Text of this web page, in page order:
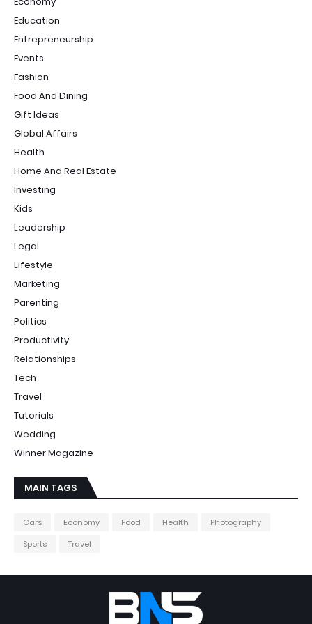
Education
Entrepreneurship
Events
Fashion
Food And Dining
Gift Ideas
Global Affairs
Health
Home And Real Estate
Investing
Kids
Leadership
Legal
Lifestyle
Marketing
Parenting
Politics
Productivity
Relationships
Tech
Travel
Tutorials
Wedding
Winner Magazine
MAIN TAGS
Cars Economy Food Health
Photography
Sports
Travel